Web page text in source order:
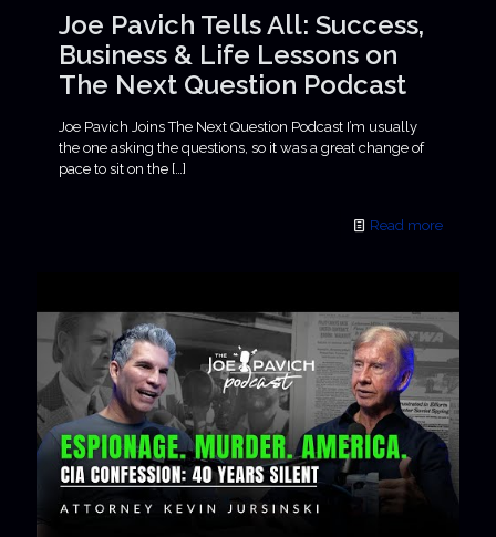
Joe Pavich Tells All: Success,
Business & Life Lessons on
The Next Question Podcast
Joe Pavich Joins The Next Question Podcast I’m usually
the one asking the questions, so it was a great change of
pace to sit on the […]
Read more